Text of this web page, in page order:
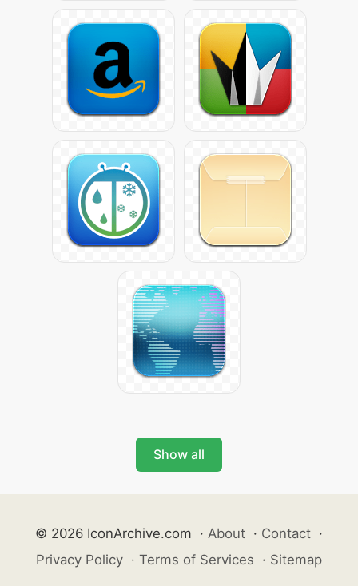
Show all
© 2026 IconArchive.com · About · Contact ·
Privacy Policy · Terms of Services · Sitemap